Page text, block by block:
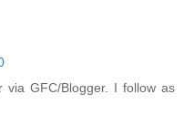
GFC/Blogger. I follow as